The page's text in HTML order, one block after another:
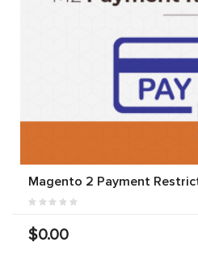
Magento 2 Payment
$0.00